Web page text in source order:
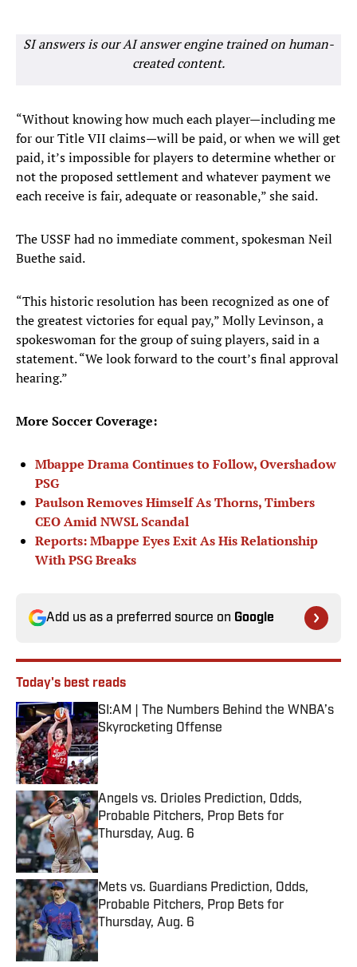
SI answers is our AI answer engine trained on human-
created content.
“Without knowing how much each player—including me
for our Title VII claims—will be paid, or when we will get
paid, it’s impossible for players to determine whether or
not the proposed settlement and whatever payment we
each receive is fair, adequate or reasonable,” she said.
The USSF had no immediate comment, spokesman Neil
Buethe said.
“This historic resolution has been recognized as one of
the greatest victories for equal pay,” Molly Levinson, a
spokeswoman for the group of suing players, said in a
statement. “We look forward to the court’s final approval
hearing.”
More Soccer Coverage:
Mbappe Drama Continues to Follow, Overshadow
PSG
Paulson Removes Himself As Thorns, Timbers
CEO Amid NWSL Scandal
Reports: Mbappe Eyes Exit As His Relationship
With PSG Breaks
Add us as a preferred source on Google
Today's best reads
SI:AM | The Numbers Behind the WNBA’s
Skyrocketing Offense
Published by on Invalid Date
Angels vs. Orioles Prediction, Odds,
Probable Pitchers, Prop Bets for
Thursday, Aug. 6
Published by on Invalid Date
Mets vs. Guardians Prediction, Odds,
Probable Pitchers, Prop Bets for
Thursday, Aug. 6
Published by on Invalid Date